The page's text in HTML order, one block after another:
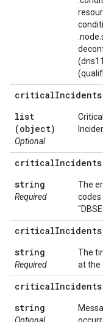
criticalIncidents
list
(object)
Optional
critical
string
Required
The
codes
critical
string
Required
The
at the
critical
string